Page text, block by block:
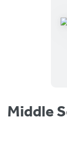
School
Middle